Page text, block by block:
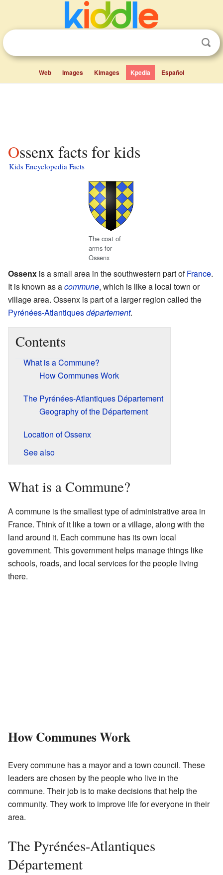
Web Images Kimages Kpedia Español
Ossenx facts for kids
Kids Encyclopedia Facts
The coat of
arms for
Ossenx
Ossenx is a small area in the southwestern part ofFrance.
It is known as acommune, which is like a local town or
village area. Ossenx is part of a larger region called the
Pyrénées-Atlantiquesdépartement.
Contents
What is a Commune?
How Communes Work
The Pyrénées-Atlantiques Département
Geography of the Département
Location of Ossenx
See also
What is a Commune?
A commune is the smallest type of administrative area in
France. Think of it like a town or a village, along with the
land around it. Each commune has its own local
government. This government helps manage things like
schools, roads, and local services for the people living
there.
How Communes Work
Every commune has a mayor and a town council. These
leaders are chosen by the people who live in the
commune. Their job is to make decisions that help the
community. They work to improve life for everyone in their
area.
The Pyrénées-Atlantiques
Département